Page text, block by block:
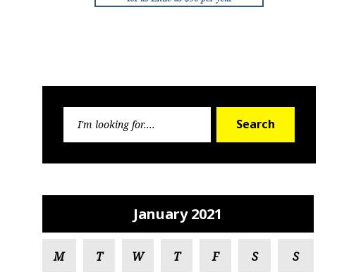
Search
January 2021
M T W T F S S